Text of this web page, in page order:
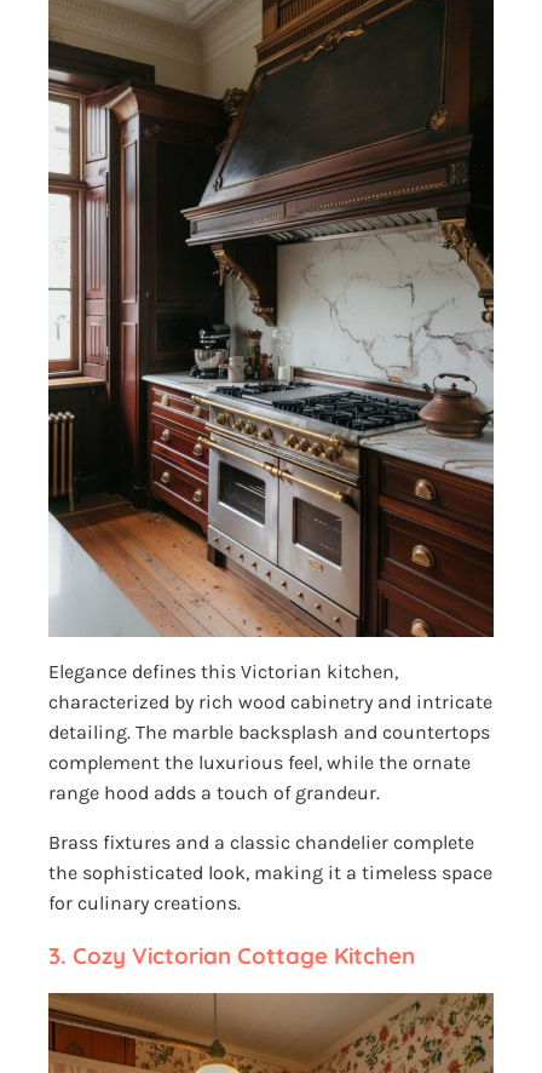
Elegance defines this Victorian kitchen,
characterized by rich wood cabinetry and intricate
detailing. The marble backsplash and countertops
complement the luxurious feel, while the ornate
range hood adds a touch of grandeur.
Brass fixtures and a classic chandelier complete
the sophisticated look, making it a timeless space
for culinary creations.
3. Cozy Victorian Cottage Kitchen